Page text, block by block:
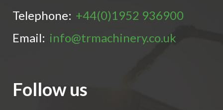
Telephone: +44(0)1952 936900
Email: info@trmachinery.co.uk
Follow us